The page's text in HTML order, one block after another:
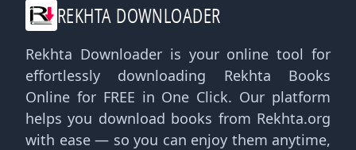
REKHTA DOWNLOADER
Rekhta Downloader is your online tool for
effortlessly downloading Rekhta Books
Online for FREE in One Click. Our platform
helps you download books from Rekhta.org
with ease — so you can enjoy them anytime,